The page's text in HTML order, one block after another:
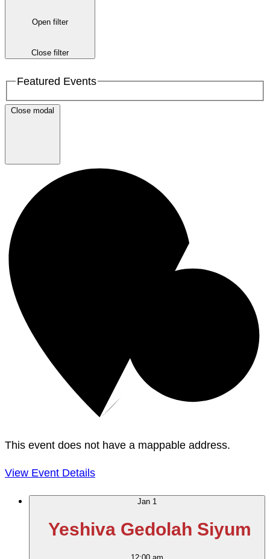
Open filter
Close filter
Featured Events
Close modal
This event does not have a mappable address.
View Event Details
Jan 1
Yeshiva Gedolah Siyum